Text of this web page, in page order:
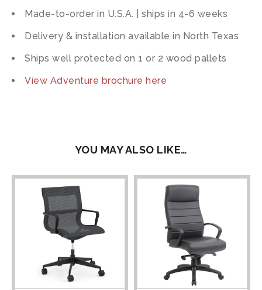
Made-to-order in U.S.A. | ships in 4-6 weeks
Delivery & installation available in North Texas
Ships well protected on 1 or 2 wood pallets
View Adventure brochure here
YOU MAY ALSO LIKE…